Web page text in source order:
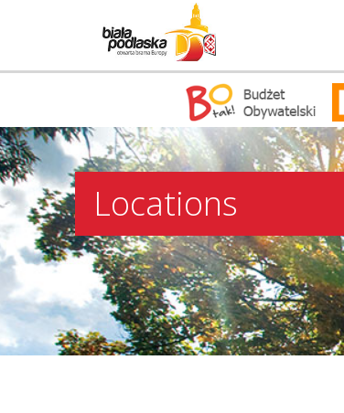
Locations